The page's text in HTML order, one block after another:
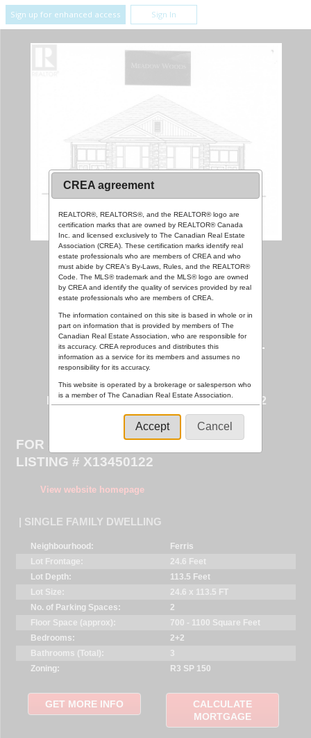
Sign up for enhanced access Sign In
29 MEADOW WOOD COURT ,
NORTH BAY (FERRIS), ONTARIO P1A0H2
FOR SALE $519,900
LISTING # X13450122
View website homepage
| SINGLE FAMILY DWELLING
Neighbourhood:
Ferris
Lot Frontage:
24.6 Feet
Lot Depth:
113.5 Feet
Lot Size:
24.6 x 113.5 FT
No. of Parking Spaces:
2
Floor Space (approx):
700 - 1100 Square Feet
Bedrooms:
2+2
Bathrooms (Total):
3
Zoning:
R3 SP 150
GET MORE INFO
CALCULATE
MORTGAGE
CREA agreement
REALTOR®, REALTORS®, and the REALTOR® logo are
certification marks that are owned by REALTOR® Canada
Inc. and licensed exclusively to The Canadian Real Estate
Association (CREA). These certification marks identify real
estate professionals who are members of CREA and who
must abide by CREA's By-Laws, Rules, and the REALTOR®
Code. The MLS® trademark and the MLS® logo are owned
by CREA and identify the quality of services provided by real
estate professionals who are members of CREA.
The information contained on this site is based in whole or in
part on information that is provided by members of The
Canadian Real Estate Association, who are responsible for
its accuracy. CREA reproduces and distributes this
information as a service for its members and assumes no
responsibility for its accuracy.
This website is operated by a brokerage or salesperson who
is a member of The Canadian Real Estate Association.
and other laws, and is intended solely for the private, non-
commercial use by individuals. Any other reproduction,
specifically forbidden. The prohibited uses include
commercial use, "screen scraping", "database scraping",
or manipulate data on the pages produced by or displayed
Accept Cancel